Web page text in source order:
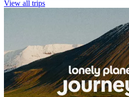
View all trips